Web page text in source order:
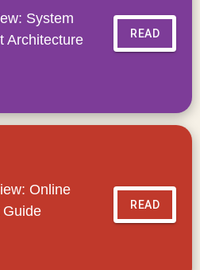
System
Architecture
READ
Online
READ